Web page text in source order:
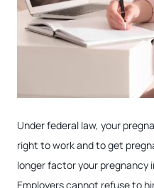
Under federal law, your
right to work and to get
longer factor your pregnancy
Employers cannot refuse to